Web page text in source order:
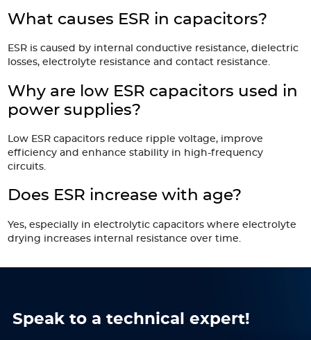
What causes ESR in capacitors?
ESR is caused by internal conductive resistance, dielectric
losses, electrolyte resistance and contact resistance.
Why are low ESR capacitors used in
power supplies?
Low ESR capacitors reduce ripple voltage, improve
efficiency and enhance stability in high-frequency
circuits.
Does ESR increase with age?
Yes, especially in electrolytic capacitors where electrolyte
drying increases internal resistance over time.
Speak to a technical expert!